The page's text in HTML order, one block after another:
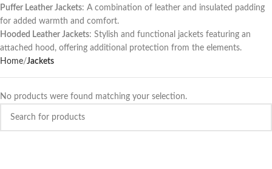
Puffer Leather Jackets: A combination of leather and insulated padding
for added warmth and comfort.
Hooded Leather Jackets: Stylish and functional jackets featuring an
attached hood, offering additional protection from the elements.
Home Jackets
No products were found matching your selection.